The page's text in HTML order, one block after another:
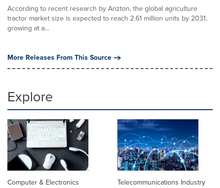
According to recent research by Arizton, the global agriculture
tractor market size is expected to reach 2.61 million units by 2031,
growing at a...
More Releases From This Source
Explore
Computer & Electronics Telecommunications Industry